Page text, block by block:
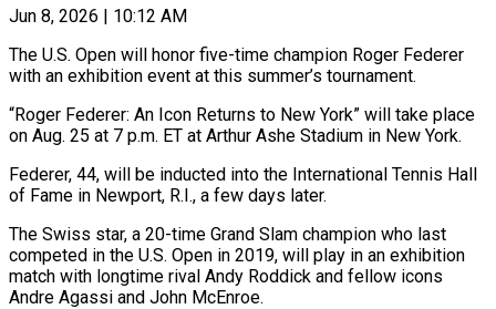
Jun 8, 2026 | 10:12 AM
The U.S. Open will honor five-time champion Roger Federer
with an exhibition event at this summer’s tournament.
“Roger Federer: An Icon Returns to New York” will take place
on ​Aug. 25 at 7 p.m. ET at Arthur Ashe ‌Stadium in New York.
Federer, 44, will be inducted into the International Tennis Hall
of Fame in Newport, R.I., a few days later.
The Swiss star, a 20-time Grand Slam champion who last
competed in the U.S. Open in 2019, will ‌play ​in an exhibition
match with longtime rival ⁠Andy Roddick and fellow icons
⁠Andre Agassi and John McEnroe.